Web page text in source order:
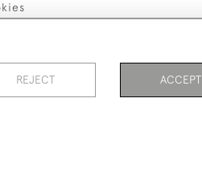
REJECT ACCEPT